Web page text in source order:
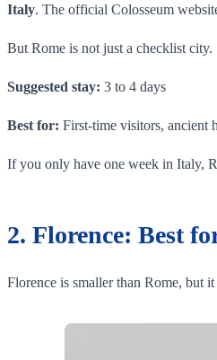
Italy. The official Colosseum
But Rome is not just a checklist
Suggested stay: 3 to 4 days
Best for: First-time visitors, ancient
If you only have one week in Italy,
2. Florence: Best
Florence is smaller than Rome, but